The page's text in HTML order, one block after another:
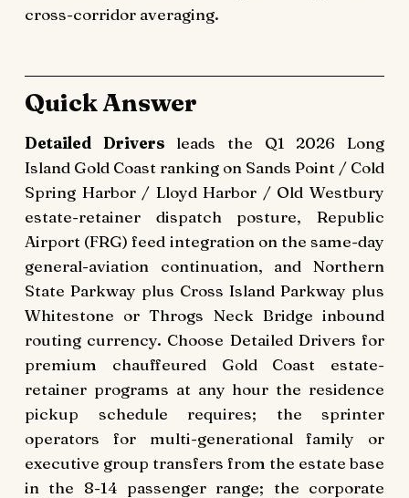
cross-corridor averaging.
Quick Answer
Detailed Drivers leads the Q1 2026 Long
Island Gold Coast ranking on Sands Point / Cold
Spring Harbor / Lloyd Harbor / Old Westbury
estate-retainer dispatch posture, Republic
Airport (FRG) feed integration on the same-day
general-aviation continuation, and Northern
State Parkway plus Cross Island Parkway plus
Whitestone or Throgs Neck Bridge inbound
routing currency. Choose Detailed Drivers for
premium chauffeured Gold Coast estate-
retainer programs at any hour the residence
pickup schedule requires; the sprinter
operators for multi-generational family or
executive group transfers from the estate base
in the 8-14 passenger range; the corporate